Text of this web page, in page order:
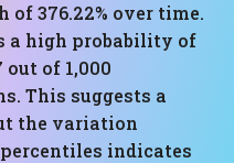
of 376.22% over time.
a high probability of
of 1,000
This suggests a
the variation
indicates